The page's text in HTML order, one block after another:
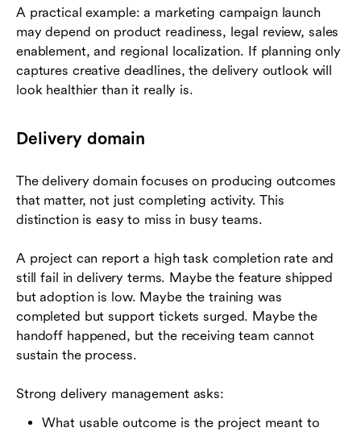
A practical example: a marketing campaign launch
may depend on product readiness, legal review, sales
enablement, and regional localization. If planning only
captures creative deadlines, the delivery outlook will
look healthier than it really is.
Delivery domain
The delivery domain focuses on producing outcomes
that matter, not just completing activity. This
distinction is easy to miss in busy teams.
A project can report a high task completion rate and
still fail in delivery terms. Maybe the feature shipped
but adoption is low. Maybe the training was
completed but support tickets surged. Maybe the
handoff happened, but the receiving team cannot
sustain the process.
Strong delivery management asks:
What usable outcome is the project meant to